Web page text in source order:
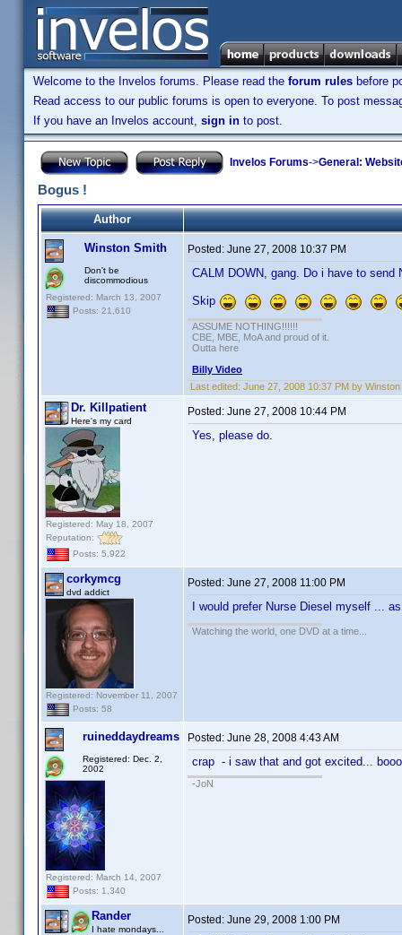
Welcome to the Invelos forums. Please read the forum rules before
Read access to our public forums is open to everyone. To post
If you have an Invelos account, sign in to post.
Invelos Forums->General:
Bogus !
Author
Winston Smith
Don't be
discommodious
Registered: March 13, 2007
Posts: 21,610
Posted: June 27, 2008 10:37 PM
CALM DOWN, gang. Do i have to send
Skip
ASSUME NOTHING!!!!!!
CBE, MBE, MoA and proud of it.
Outta here
Billy Video
Last edited: June 27, 2008 10:37 PM by Winston
Dr. Killpatient
Here's my card
Registered: May 18, 2007
Reputation:
Posts: 5,922
Posted: June 27, 2008 10:44 PM
Yes, please do.
corkymcg
dvd addict
Registered: November 11, 2007
Posts: 58
Posted: June 27, 2008 11:00 PM
I would prefer Nurse Diesel myself ...
Watching the world, one DVD at a time...
ruineddaydreams
Registered: Dec. 2,
2002
Registered: March 14, 2007
Posts: 1,340
Posted: June 28, 2008 4:43 AM
crap - i saw that and got excited...
-JoN
Rander
I hate mondays...
Posted: June 29, 2008 1:00 PM